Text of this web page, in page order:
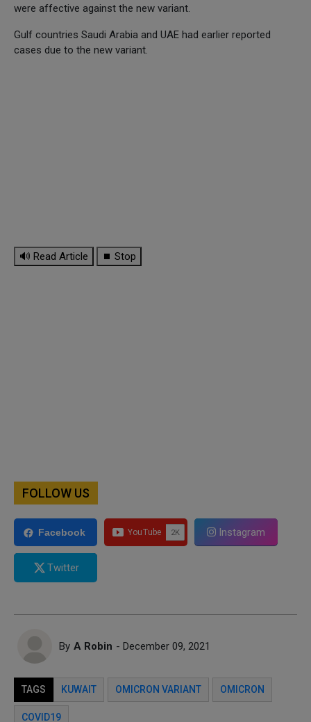
were affective against the new variant.
Gulf countries Saudi Arabia and UAE had earlier reported
cases due to the new variant.
🔊 Read Article ⏹ Stop
FOLLOW US
Facebook Instagram
Twitter
By A Robin - December 09, 2021
TAGS KUWAIT OMICRON VARIANT OMICRON
COVID19